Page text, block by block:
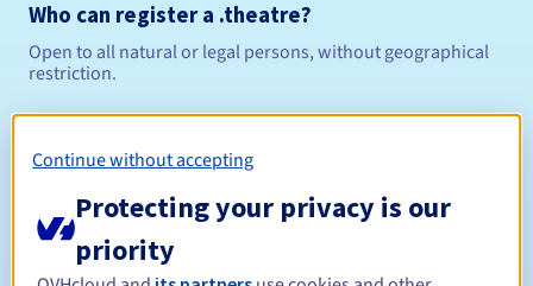
Who can register a .theatre?
Open to all natural or legal persons, without geographical
restriction.
Management rules and notifications
Continue without accepting
Protecting your privacy is our
priority